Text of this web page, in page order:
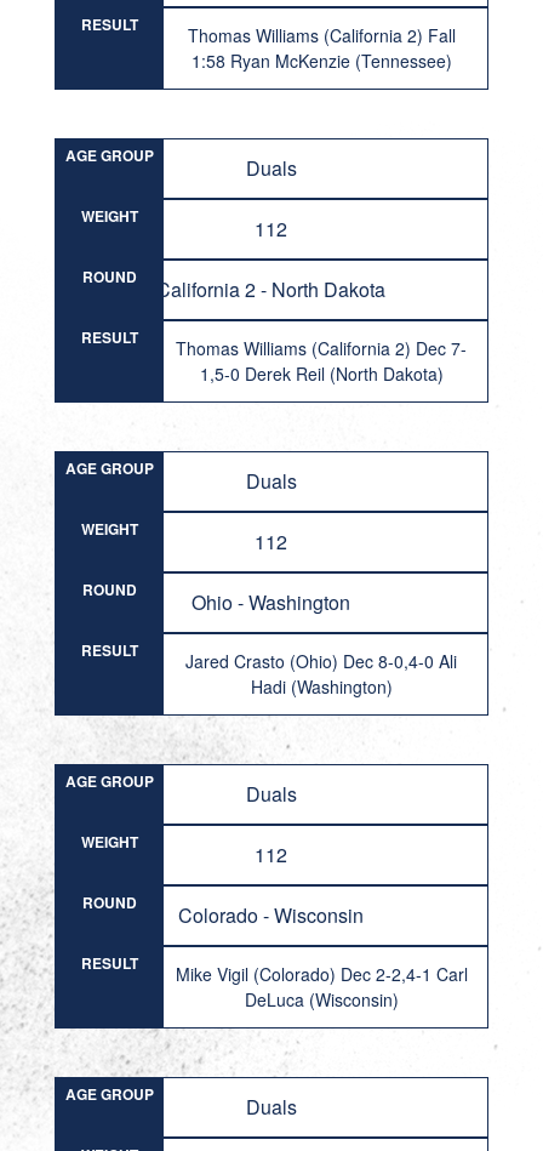
RESULT
Thomas Williams (California 2) Fall
1:58 Ryan McKenzie (Tennessee)
AGE GROUP Duals
WEIGHT 112
ROUND California 2 - North Dakota
RESULT
Thomas Williams (California 2) Dec 7-
1,5-0 Derek Reil (North Dakota)
AGE GROUP Duals
WEIGHT 112
ROUND Ohio - Washington
RESULT
Jared Crasto (Ohio) Dec 8-0,4-0 Ali
Hadi (Washington)
AGE GROUP Duals
WEIGHT 112
ROUND Colorado - Wisconsin
RESULT
Mike Vigil (Colorado) Dec 2-2,4-1 Carl
DeLuca (Wisconsin)
AGE GROUP Duals